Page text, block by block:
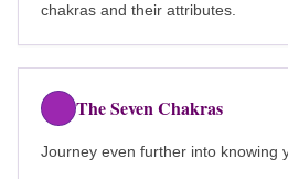
chakras and their attributes.
The Seven Chakras
Journey even further into knowing